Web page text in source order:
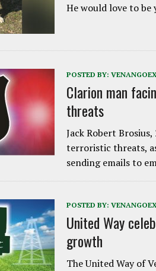
He would love to
POSTED BY:
Clarion man
threats
Jack Robert
terroristic threats,
sending emails to
POSTED BY:
United Way
growth
The United Way of